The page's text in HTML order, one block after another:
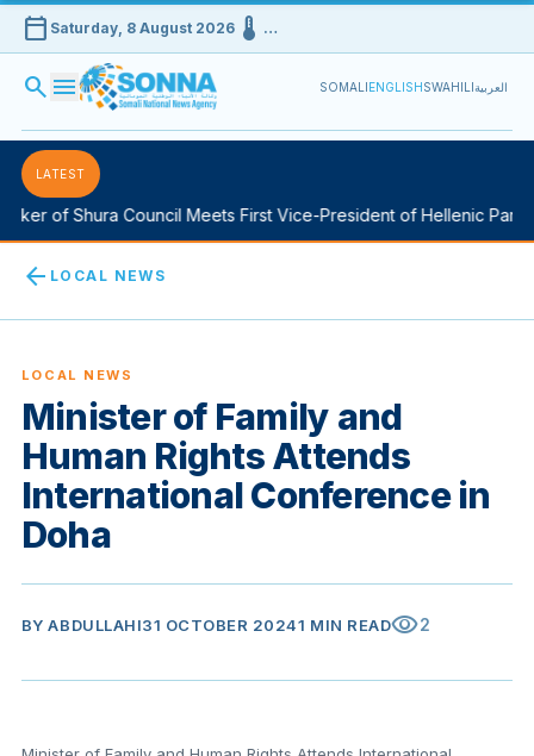
calendar_today Saturday, 8 August 2026device_thermostat …
search menu SOMALIENGLISHSWAHILIالعربية
LATEST
of Shura Council Meets First Vice-President of Hellenic
arrow_back LOCAL NEWS
LOCAL NEWS
Minister of Family and
Human Rights Attends
International Conference in
Doha
BY ABDULLAHI31 OCTOBER 20241 MIN READvisibility2